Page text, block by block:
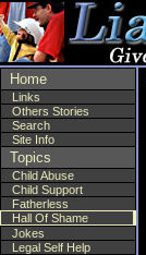
Home
Links
Others Stories
Search
Site Info
Topics
Child Abuse
Child Support
Fatherless
Hall Of Shame
Jokes
Legal Self Help